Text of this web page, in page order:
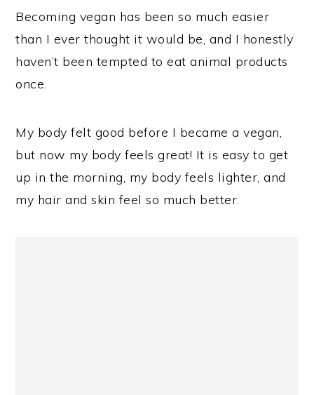
Becoming vegan has been so much easier
than I ever thought it would be, and I honestly
haven’t been tempted to eat animal products
once.
My body felt good before I became a vegan,
but now my body feels great! It is easy to get
up in the morning, my body feels lighter, and
my hair and skin feel so much better.